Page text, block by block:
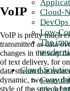
Cloud-
Low-
The
Cloud
VoIP
VoIP is pretty much
transmitted as data
changes in the way
of text delivery, for
data stream that
dynamic, two-way
style of the speech